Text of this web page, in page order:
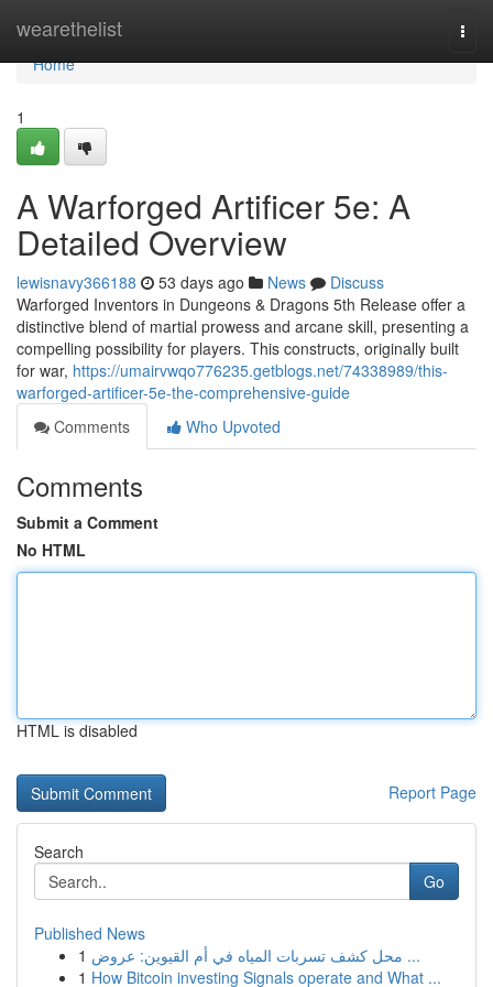
wearethelist
Home
Home
1
A Warforged Artificer 5e: A
Detailed Overview
lewisnavy366188 53 days ago News
Discuss
Warforged Inventors in Dungeons & Dragons 5th Release offer a
distinctive blend of martial prowess and arcane skill, presenting a
compelling possibility for players. This constructs, originally built
for war, https://umairvwqo776235.getblogs.net/74338989/this-
warforged-artificer-5e-the-comprehensive-guide
Comments
Who Upvoted
Comments
Submit a Comment
No HTML
HTML is disabled
Report Page
Search
Go
Published News
1
محل كشف تسربات المياه في أم القيوين: عروض ...
1 How Bitcoin investing Signals operate and What ...